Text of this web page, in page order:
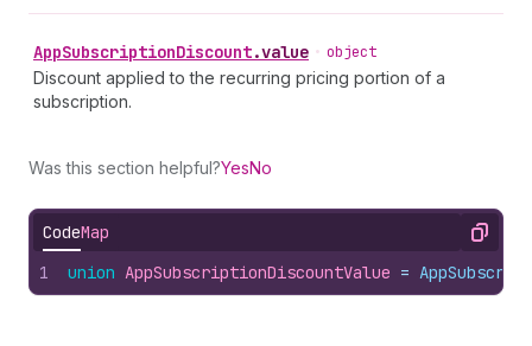
AppSubscriptionDiscount.value • object
Discount applied to the recurring pricing portion of a
subscription.
Was this section helpful?YesNo
CodeMap Copy
1 union AppSubscriptionDiscountValue =